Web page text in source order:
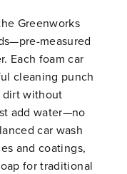
Greenworks
measured
Each foam car
cleaning punch
without
add water—no
car wash
and coatings,
for traditional